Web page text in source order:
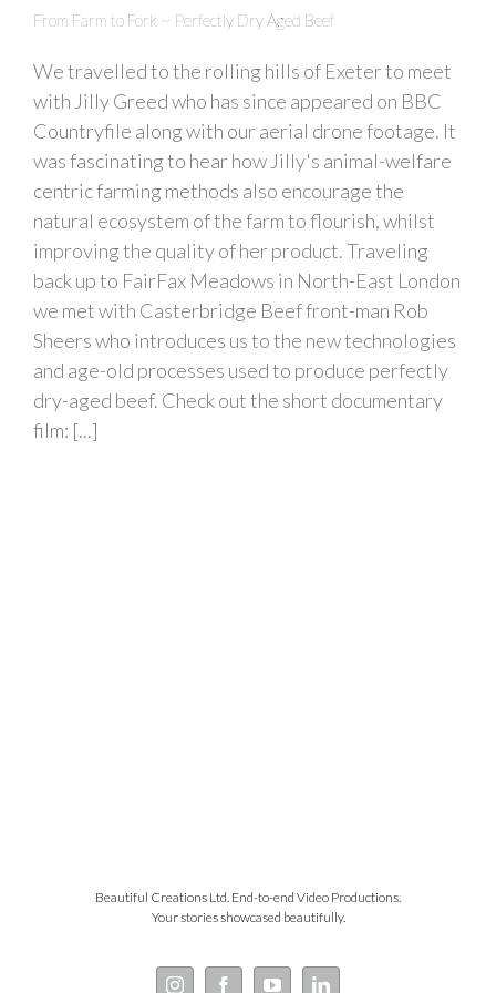
From Farm to Fork ~ Perfectly Dry Aged Beef
We travelled to the rolling hills of Exeter to meet
with Jilly Greed who has since appeared on BBC
Countryfile along with our aerial drone footage. It
was fascinating to hear how Jilly's animal-welfare
centric farming methods also encourage the
natural ecosystem of the farm to flourish, whilst
improving the quality of her product. Traveling
back up to FairFax Meadows in North-East London
we met with Casterbridge Beef front-man Rob
Sheers who introduces us to the new technologies
and age-old processes used to produce perfectly
dry-aged beef. Check out the short documentary
film: [...]
Beautiful Creations Ltd. End-to-end Video Productions.
Your stories showcased beautifully.
InstagramFacebookYouTubeLinkedIn